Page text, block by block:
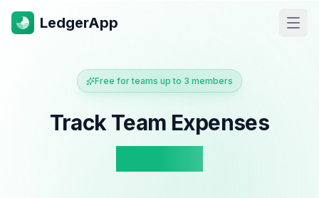
LedgerApp
Free for teams up to 3 members
Track Team Expenses